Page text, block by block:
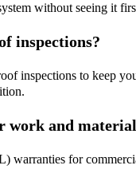
without seeing it
inspections?
inspections to keep
work and
for